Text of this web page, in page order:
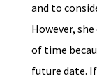
and to
However,
of time
future date.